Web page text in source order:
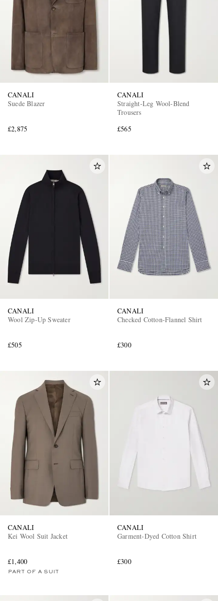
CANALI
Suede Blazer
£2,875
CANALI
Straight-Leg Wool-Blend
Trousers
£565
CANALI
Wool Zip-Up Sweater
£505
CANALI
Checked Cotton-Flannel Shirt
£300
CANALI
Kei Wool Suit Jacket
£1,400
PART OF A SUIT
CANALI
Garment-Dyed Cotton Shirt
£300